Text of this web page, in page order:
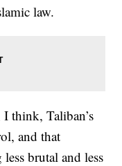
law.
think, Taliban’s
and that
brutal and less